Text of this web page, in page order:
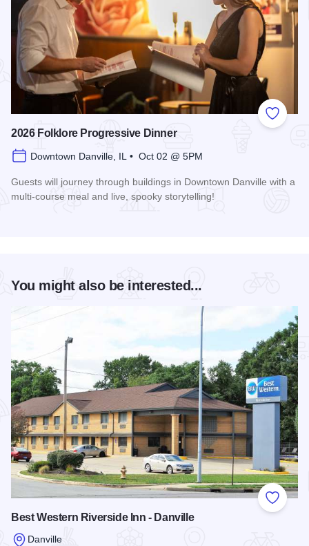
Add to
2026 Folklore Progressive Dinner
Downtown Danville, IL • Oct 02 @ 5PM
Guests will journey through buildings in Downtown Danville with a
multi-course meal and live, spooky storytelling!
You might also be interested...
Add to
Best Western Riverside Inn - Danville
Danville